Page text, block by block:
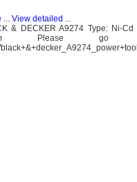
View detailed
& DECKER A9274 Type: Ni-